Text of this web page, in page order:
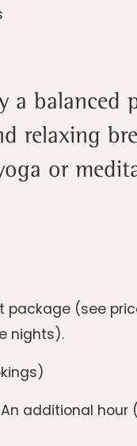
a balanced
relaxing
or
(see
nights).
additional